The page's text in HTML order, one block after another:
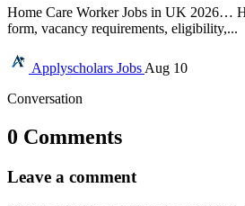
Home Care Worker Jobs in UK 2026…
form, vacancy requirements, eligibility,...
Applyscholars Jobs Aug 10
Conversation
0 Comments
Leave a comment